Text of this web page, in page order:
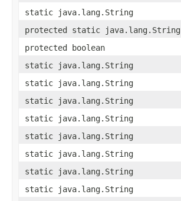
static java.lang.String
protected static java.lang.String
protected boolean
static java.lang.String
static java.lang.String
static java.lang.String
static java.lang.String
static java.lang.String
static java.lang.String
static java.lang.String
static java.lang.String